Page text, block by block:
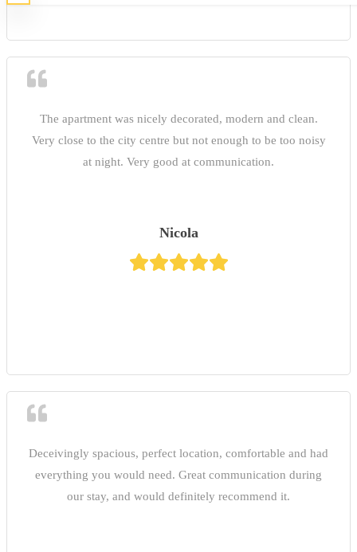
The apartment was nicely decorated, modern and clean.
Very close to the city centre but not enough to be too noisy
at night. Very good at communication.
Nicola
Deceivingly spacious, perfect location, comfortable and had
everything you would need. Great communication during
our stay, and would definitely recommend it.